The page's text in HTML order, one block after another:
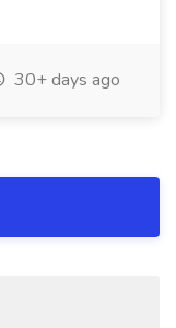
30+ days ago